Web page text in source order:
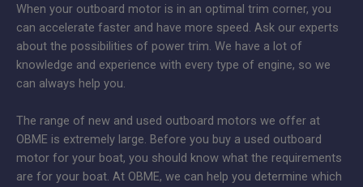
When your outboard motor is in an optimal trim corner, you
can accelerate faster and have more speed. Ask our experts
about the possibilities of power trim. We have a lot of
knowledge and experience with every type of engine, so we
can always help you.
The range of new and used outboard motors we offer at
OBME is extremely large. Before you buy a used outboard
motor for your boat, you should know what the requirements
are for your boat. At OBME, we can help you determine which